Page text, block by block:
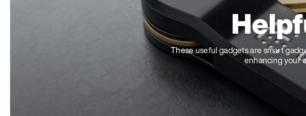
These useful gadgets are smart
enhancing your